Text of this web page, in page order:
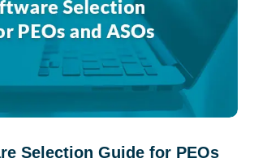
Selection Guide for PEOs